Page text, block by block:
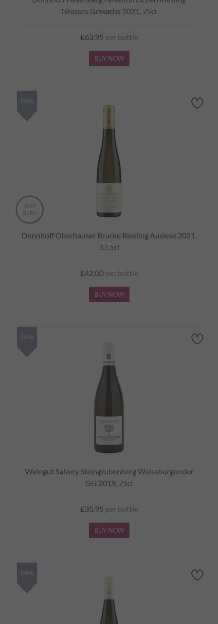
Grosses Gewachs 2021, 75cl
£63.95 per bottle
BUY NOW
Donnhoff Oberhauser Brucke Riesling Auslese 2021,
37.5cl
£42.00per bottle
BUY NOW
Half
Bottle
SAVE
Weingut Salwey Steingrubenberg Weissburgunder
GG 2019, 75cl
£35.95 per bottle
BUY NOW
SAVE
SAVE